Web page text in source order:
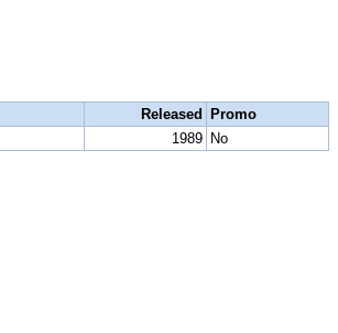
Released
Promo
1989 No